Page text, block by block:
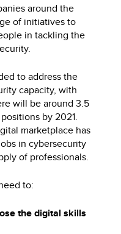
around the
of initiatives to
in tackling the
to address the
capacity, with
will be around 3.5
by 2021.
marketplace has
in cybersecurity
of professionals.
to:
the digital skills